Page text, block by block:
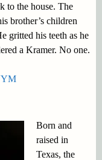
to the house. The
brother’s children
gritted his teeth as he
a Kramer. No one.
Born and
raised in
Texas, the